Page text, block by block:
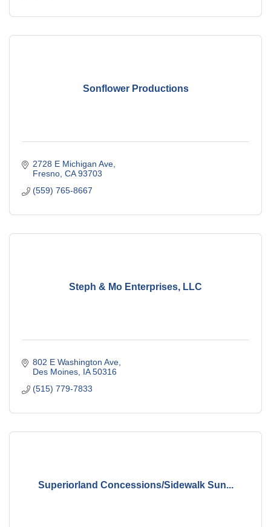
Sonflower Productions
2728 E Michigan Ave
Fresno CA 93703
(559) 765-8667
Steph & Mo Enterprises, LLC
802 E Washington Ave
Des Moines IA 50316
(515) 779-7833
Superiorland Concessions/Sidewalk Sun...